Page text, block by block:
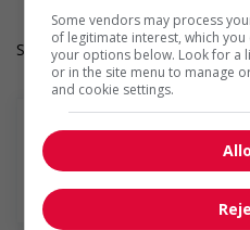
Salary: $31.00 hourly
En savoir plus
Some vendors may process
of legitimate interest, which
your options below. Look for a
or in the site menu to manage
and cookie settings.